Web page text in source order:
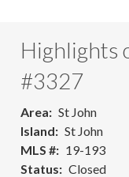
Highlights
#3327
Area
St John
Island
St John
MLS #
19-193
Status
Closed